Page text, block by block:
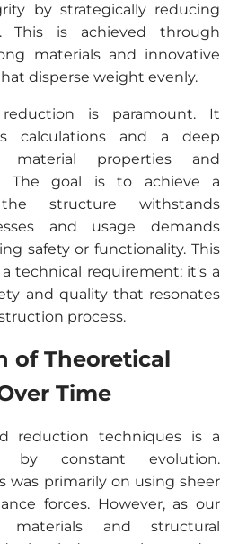
by strategically reducing
is achieved through
materials and innovative
disperse weight evenly.
is paramount. It
calculations and a deep
material properties and
The goal is to achieve a
structure withstands
and usage demands
safety or functionality. This
technical requirement; it's a
and quality that resonates
process.
of Theoretical
Time
reduction techniques is a
by constant evolution.
was primarily on using sheer
forces. However, as our
materials and structural